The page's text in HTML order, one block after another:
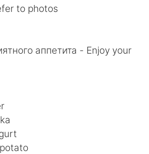
to photos
аппетита - Enjoy your